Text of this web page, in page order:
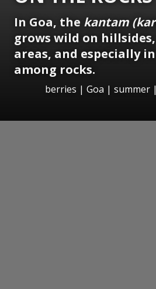
In Goa, the kantam
grows wild on
areas, and especially
among rocks.
berries | Goa | summer